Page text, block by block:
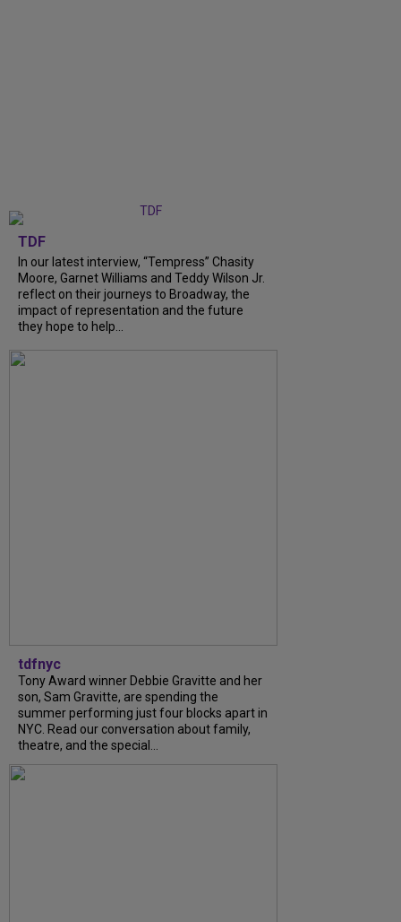
TDF
In our latest interview, “Tempress” Chasity
Moore, Garnet Williams and Teddy Wilson Jr.
reflect on their journeys to Broadway, the
impact of representation and the future
they hope to help...
tdfnyc
Tony Award winner Debbie Gravitte and her
son, Sam Gravitte, are spending the
summer performing just four blocks apart in
NYC. Read our conversation about family,
theatre, and the special...